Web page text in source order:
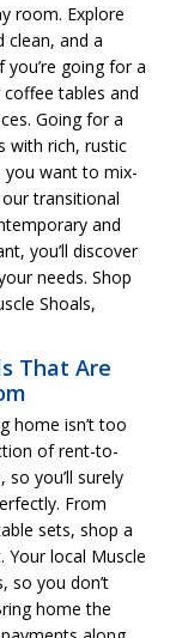
room. Explore
clean, and a
going for a
tables and
Going for a
with rich, rustic
you want to mix-
transitional
and
you’ll discover
needs. Shop
Shoals,
That Are
home isn’t too
of rent-to-
you’ll surely
From
sets, shop a
local Muscle
so you don’t
home the